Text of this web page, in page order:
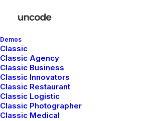
Demos
Classic
Classic Agency
Classic Business
Classic Innovators
Classic Restaurant
Classic Logistic
Classic Photographer
Classic Medical